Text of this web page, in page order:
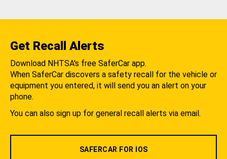
Get Recall Alerts
Download NHTSA's free SaferCar app.
When SaferCar discovers a safety recall for the vehicle or
equipment you entered, it will send you an alert on your
phone.
You can also sign up for general recall alerts via email.
SAFERCAR FOR IOS